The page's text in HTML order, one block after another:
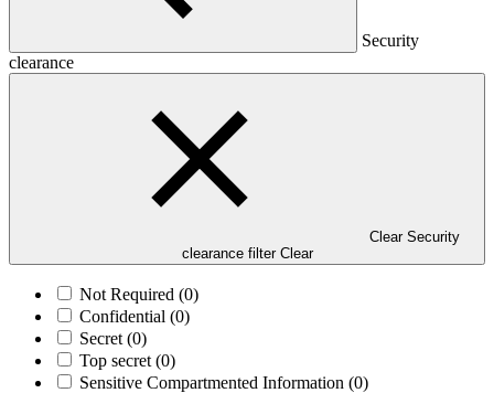
Security
clearance
Clear Security
clearance filter Clear
Not Required (0)
Confidential (0)
Secret (0)
Top secret (0)
Sensitive Compartmented Information (0)